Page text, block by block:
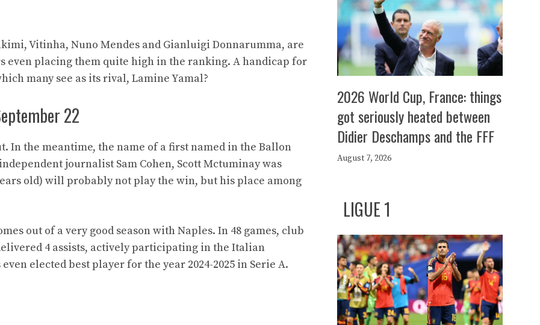
Vitinha, Nuno Mendes and Gianluigi Donnarumma, are
even placing them quite high in the ranking. A handicap for
many see as its rival, Lamine Yamal?
22
In the meantime, the name of a first named in the Ballon
journalist Sam Cohen, Scott Mctuminay was
old) will probably not play the win, but his place among
out of a very good season with Naples. In 48 games, club
4 assists, actively participating in the Italian
elected best player for the year 2024-2025 in Serie A.
2026 World Cup, France: things
got seriously heated between
Didier Deschamps and the FFF
August 7, 2026
LIGUE 1